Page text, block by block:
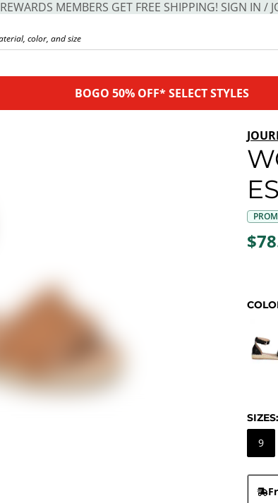
REWARDS MEMBERS GET FREE SHIPPING! SIGN IN /
BOGO 50% OFF* SELECT STYLES
SIZES:
9